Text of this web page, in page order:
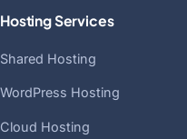
Hosting Services
Shared Hosting
WordPress Hosting
Cloud Hosting